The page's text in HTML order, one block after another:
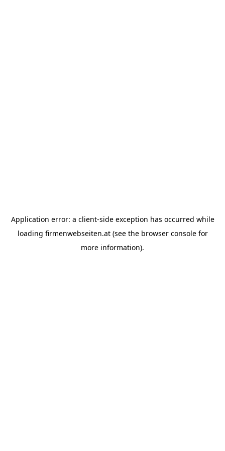
Application error: a client-side exception has occurred while
loading firmenwebseiten.at(see the browser consolefor
more information).